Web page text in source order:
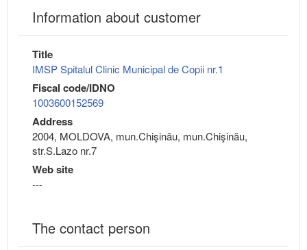
Information about customer
Title
IMSP Spitalul Clinic Municipal de Copii nr.1
Fiscal code/IDNO
1003600152569
Address
2004, MOLDOVA, mun.Chişinău, mun.Chişinău,
str.S.Lazo nr.7
Web site
---
The contact person